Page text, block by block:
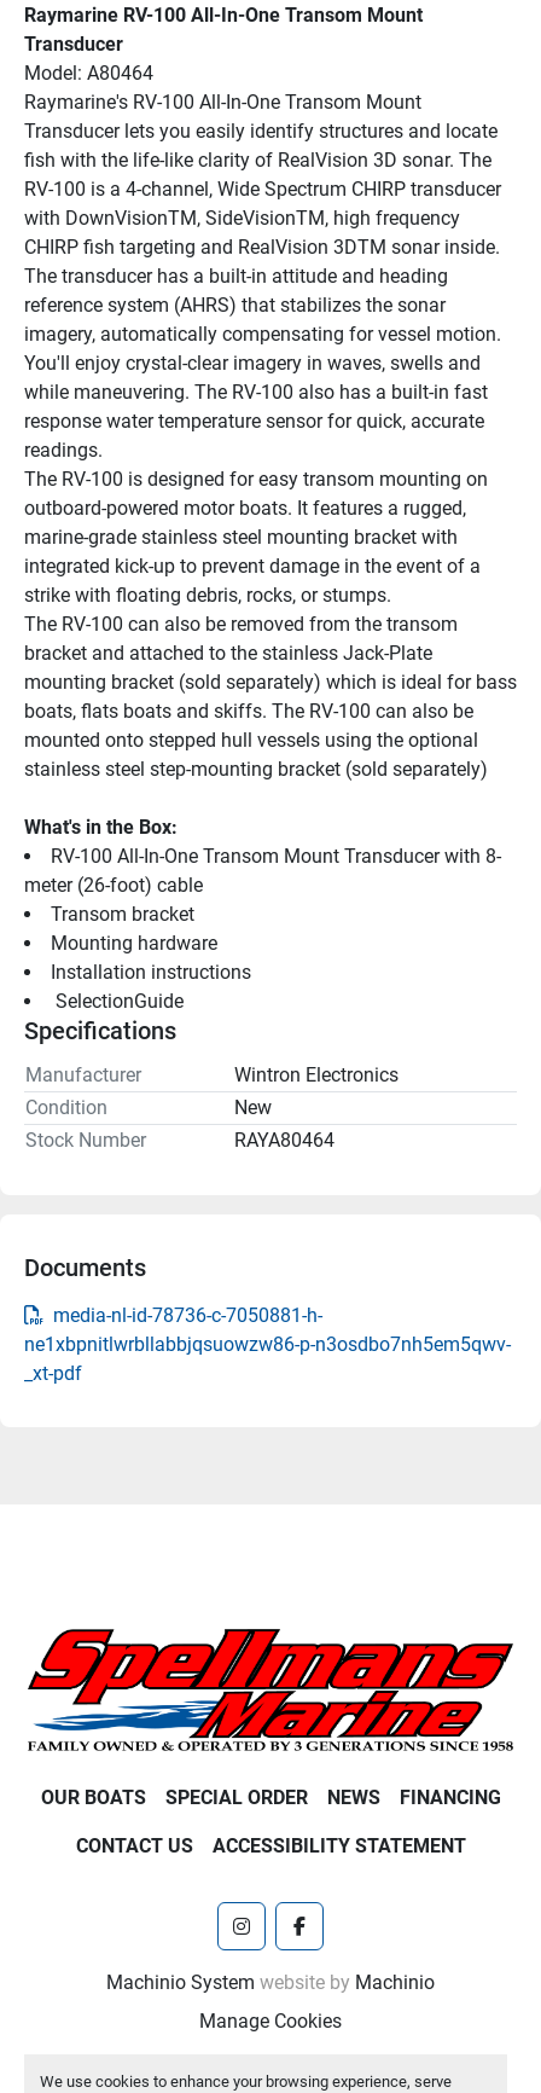
We use cookies to enhance your browsing experience, serve
Raymarine RV-100 All-In-One Transom Mount
Transducer
Model: A80464
Raymarine's RV-100 All-In-One Transom Mount
Transducer lets you easily identify structures and locate
fish with the life-like clarity of RealVision 3D sonar. The
RV-100 is a 4-channel, Wide Spectrum CHIRP transducer
with DownVisionTM, SideVisionTM, high frequency
CHIRP fish targeting and RealVision 3DTM sonar inside.
The transducer has a built-in attitude and heading
reference system (AHRS) that stabilizes the sonar
imagery, automatically compensating for vessel motion.
You'll enjoy crystal-clear imagery in waves, swells and
while maneuvering. The RV-100 also has a built-in fast
response water temperature sensor for quick, accurate
readings.
The RV-100 is designed for easy transom mounting on
outboard-powered motor boats. It features a rugged,
marine-grade stainless steel mounting bracket with
integrated kick-up to prevent damage in the event of a
strike with floating debris, rocks, or stumps.
The RV-100 can also be removed from the transom
bracket and attached to the stainless Jack-Plate
mounting bracket (sold separately) which is ideal for bass
boats, flats boats and skiffs. The RV-100 can also be
mounted onto stepped hull vessels using the optional
stainless steel step-mounting bracket (sold separately)
What's in the Box:
RV-100 All-In-One Transom Mount Transducer with 8-
meter (26-foot) cable
Transom bracket
Mounting hardware
Installation instructions
SelectionGuide
Specifications
Manufacturer
Wintron Electronics
Condition
New
Stock Number
RAYA80464
Documents
media-nl-id-78736-c-7050881-h-
ne1xbpnitlwrbllabbjqsuowzw86-p-n3osdbo7nh5em5qwv-
_xt-pdf
OUR BOATS SPECIAL ORDER NEWS FINANCING
CONTACT US ACCESSIBILITY STATEMENT
instagramfacebook
Machinio System website by Machinio
Manage Cookies